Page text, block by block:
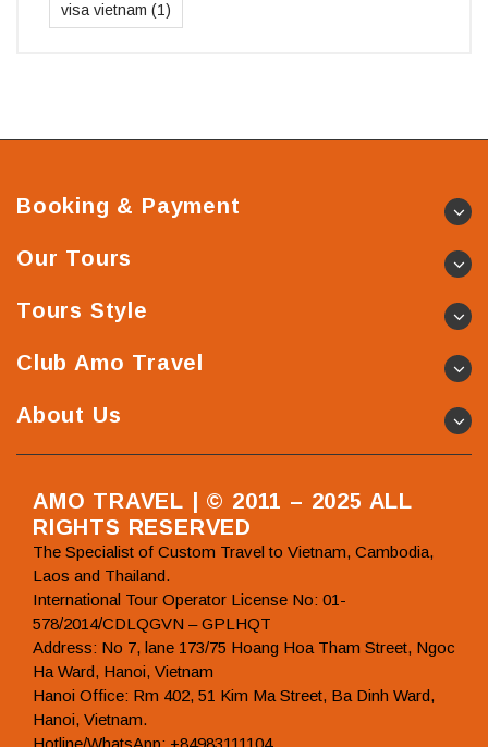
visa vietnam (1)
Booking & Payment
Our Tours
Tours Style
Club Amo Travel
About Us
AMO TRAVEL | © 2011 – 2025 ALL
RIGHTS RESERVED
The Specialist of Custom Travel to Vietnam, Cambodia,
Laos and Thailand.
International Tour Operator License No: 01-
578/2014/CDLQGVN – GPLHQT
Address: No 7, lane 173/75 Hoang Hoa Tham Street, Ngoc
Ha Ward, Hanoi, Vietnam
Hanoi Office: Rm 402, 51 Kim Ma Street, Ba Dinh Ward,
Hanoi, Vietnam.